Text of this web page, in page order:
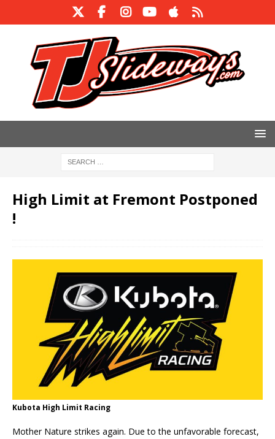
High Limit at Fremont Postponed
!
Kubota High Limit Racing
Mother Nature strikes again. Due to the unfavorable forecast,